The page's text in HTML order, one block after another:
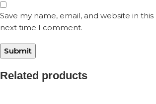
Save my name, email, and website in
next time I comment.
Related products